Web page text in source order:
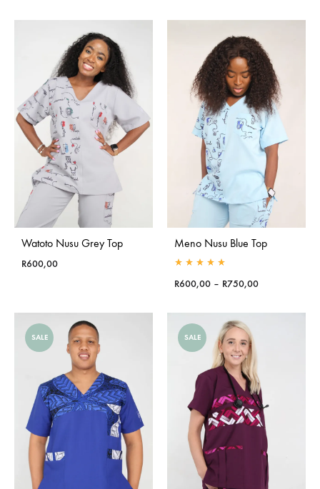
Watoto Nusu Grey Top
R600,00
Meno Nusu Blue Top
R600,00 – R750,00Price
R600,00
SALE SALE